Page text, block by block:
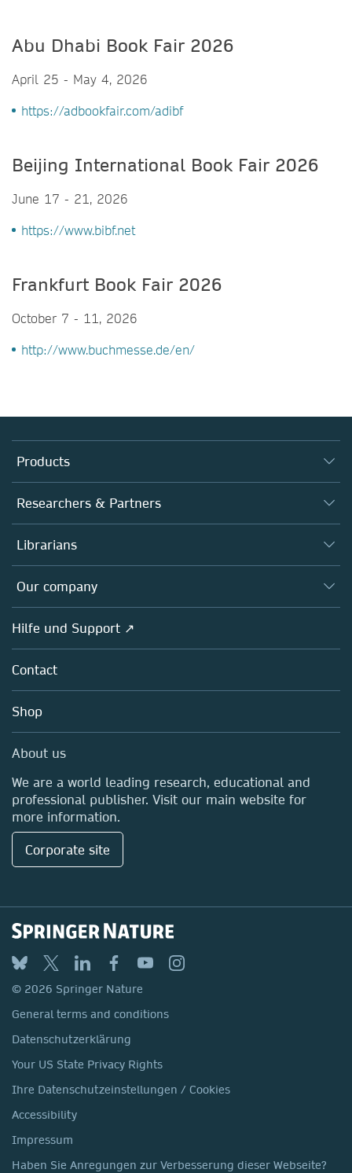
Abu Dhabi Book Fair 2026
April 25 - May 4, 2026
https://adbookfair.com/adibf
Beijing International Book Fair 2026
June 17 - 21, 2026
https://www.bibf.net
Frankfurt Book Fair 2026
October 7 - 11, 2026
http://www.buchmesse.de/en/
Products
Journals
Books
Platforms
Researchers & Partners
Autor*innen
Editors
Open science
Policies
Librarians
Overview
Our company
Overview
About us
Careers
Media Centre
Locations & Contact
Hilfe und Support ↗
Contact
Shop
About us
We are a world leading research, educational and
professional publisher. Visit our main website for
more information.
Corporate site
© 2026 Springer Nature
General terms and conditions
Datenschutzerklärung
Your US State Privacy Rights
Ihre Datenschutzeinstellungen / Cookies
Accessibility
Impressum
Haben Sie Anregungen zur Verbesserung dieser Webseite?